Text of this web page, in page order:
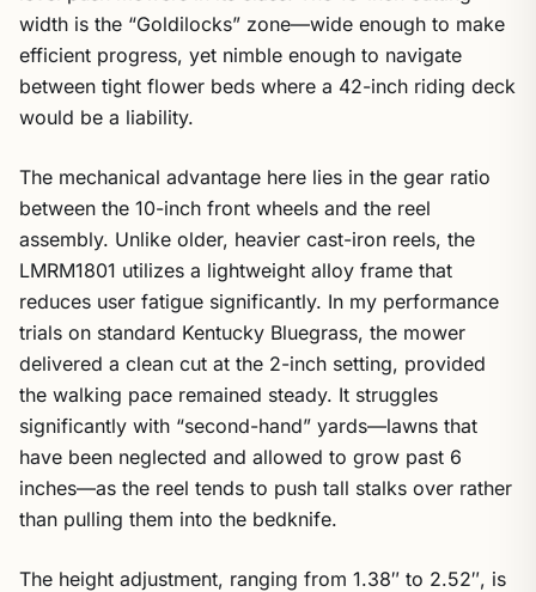
width is the “Goldilocks” zone—wide enough to make
efficient progress, yet nimble enough to navigate
between tight flower beds where a 42-inch riding deck
would be a liability.
The mechanical advantage here lies in the gear ratio
between the 10-inch front wheels and the reel
assembly. Unlike older, heavier cast-iron reels, the
LMRM1801 utilizes a lightweight alloy frame that
reduces user fatigue significantly. In my performance
trials on standard Kentucky Bluegrass, the mower
delivered a clean cut at the 2-inch setting, provided
the walking pace remained steady. It struggles
significantly with “second-hand” yards—lawns that
have been neglected and allowed to grow past 6
inches—as the reel tends to push tall stalks over rather
than pulling them into the bedknife.
The height adjustment, ranging from 1.38″ to 2.52″, is